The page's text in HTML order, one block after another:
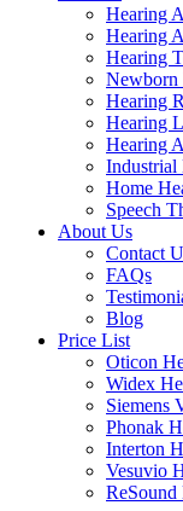
Hearing
Hearing
Hearing
Newborn
Hearing
Hearing
Hearing
Industrial
Home
Speech
About Us
Contact
FAQs
Blog
Price List
Oticon
Widex
Siemens
Phonak
Interton
Vesuvio